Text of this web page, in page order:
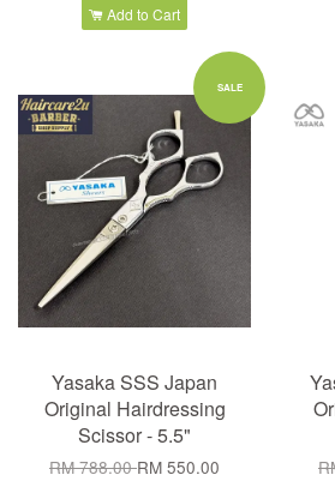
Add to Cart
SALE
Yasaka SSS Japan
Original Hairdressing
Scissor - 5.5"
RM 788.00RM 550.00